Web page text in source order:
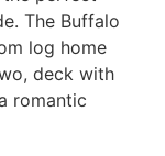
The Buffalo
log home
deck with
romantic